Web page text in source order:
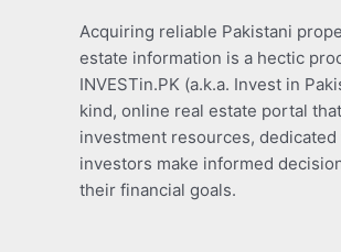
Acquiring reliable Pakistani
estate information is a hectic
INVESTin.PK (a.k.a. Invest in
kind, online real estate portal
investment resources,
investors make informed
their financial goals.